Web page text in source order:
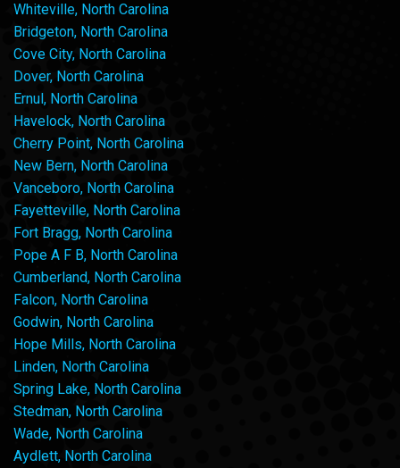
Whiteville, North Carolina
Bridgeton, North Carolina
Cove City, North Carolina
Dover, North Carolina
Ernul, North Carolina
Havelock, North Carolina
Cherry Point, North Carolina
New Bern, North Carolina
Vanceboro, North Carolina
Fayetteville, North Carolina
Fort Bragg, North Carolina
Pope A F B, North Carolina
Cumberland, North Carolina
Falcon, North Carolina
Godwin, North Carolina
Hope Mills, North Carolina
Linden, North Carolina
Spring Lake, North Carolina
Stedman, North Carolina
Wade, North Carolina
Aydlett, North Carolina